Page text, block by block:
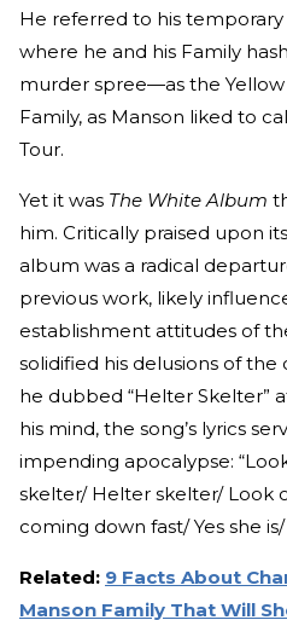
He referred to his
where he and his Family
murder spree—as the
Family, as Manson liked to
Tour.
Yet it was The White Album
him. Critically praised upon
album was a radical
previous work, likely
establishment attitudes of
solidified his delusions of
he dubbed “Helter Skelter”
his mind, the song’s lyrics
impending apocalypse:
skelter/ Helter skelter/ Look
coming down fast/ Yes she is/
Related: 9 Facts About
Manson Family That Will